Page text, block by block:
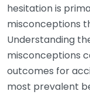
hesitation is
misconceptions
Understanding
misconceptions
outcomes for
most prevalent